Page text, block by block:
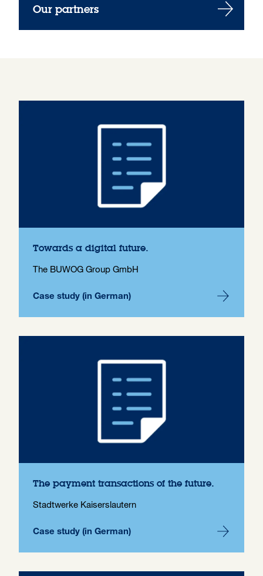
Our partners
Towards a digital future.
The BUWOG Group GmbH
Case study (in German)
The payment transactions of the future.
Stadtwerke Kaiserslautern
Case study (in German)